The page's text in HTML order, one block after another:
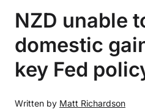
NZD unable
domestic
key Fed
Written by Matt Richardson